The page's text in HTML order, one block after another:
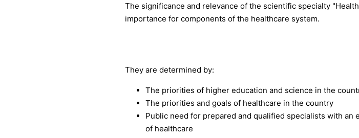
The significance and relevance of the scientific specialty
importance for components of the healthcare system.
They are determined by:
The priorities of higher education and science in the
The priorities and goals of healthcare in the country
Public need for prepared and qualified specialists with
of healthcare